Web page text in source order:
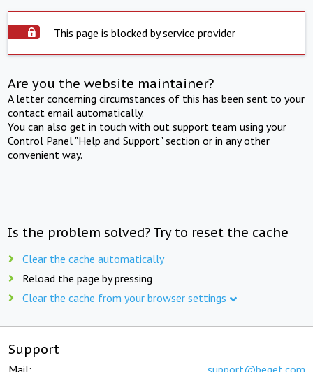
This page is blocked by service provider
Are you the website maintainer?
A letter concerning circumstances of this has been sent to your
contact email automatically.
You can also get in touch with out support team using your
Control Panel "Help and Support" section or in any other
convenient way.
Is the problem solved? Try to reset the cache
Clear the cache automatically
Reload the page by pressing
Clear the cache from your browser settings
Support
Mail: support@beget.com